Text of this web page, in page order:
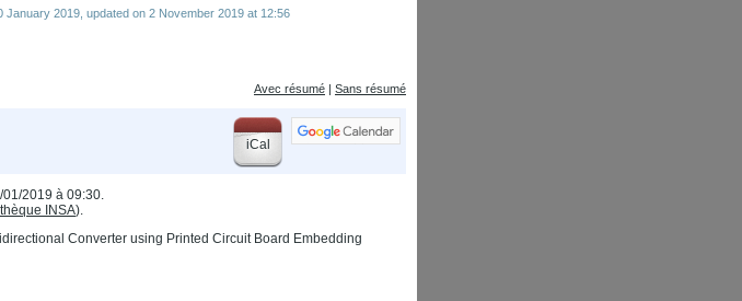
January 2019 updated on 2 November 2019 at 12:56
Avec résumé | Sans résumé
iCal
2019 à 09:30.
INSA).
Converter using Printed Circuit Board Embedding